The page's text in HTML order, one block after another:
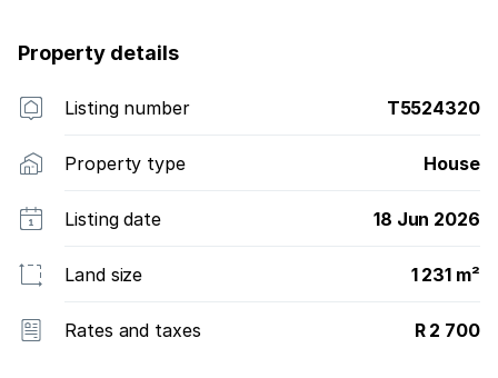
Property details
Listing number T5524320
Property type House
Listing date 18 Jun 2026
Land size 1 231 m²
Rates and taxes R 2 700